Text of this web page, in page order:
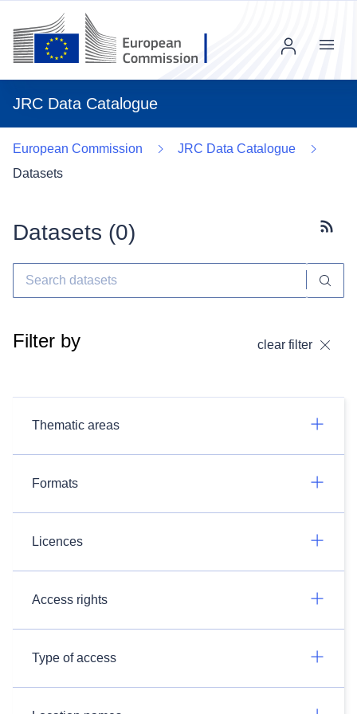
JRC Data Catalogue
Menu
European Commission
JRC Data Catalogue
Datasets
Datasets (0)
Filter by clear filter
Thematic areas
Formats
Licences
Access rights
Type of access